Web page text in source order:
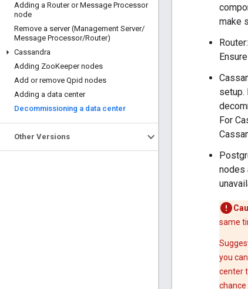
Adding a Router or Message Processor
node
Remove a server (Management Server/
Message Processor/Router)
Cassandra
Adding ZooKeeper nodes
Add or remove Qpid nodes
Adding a data center
Decommissioning a data center
Other Versions
make
setup.
For
nodes
same
you
center
chance